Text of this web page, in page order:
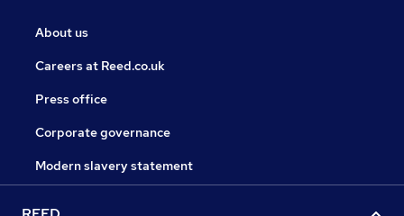
About us
Careers at Reed.co.uk
Press office
Corporate governance
Modern slavery statement